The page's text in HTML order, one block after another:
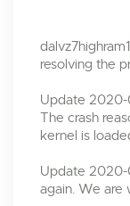
resolving the
Update 2020-
The crash
kernel is
Update 2020-
again. We are